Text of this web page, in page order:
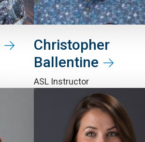
Christopher
Ballentine
ASL Instructor